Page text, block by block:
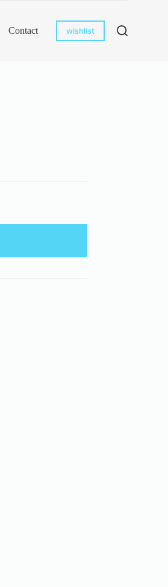
Contact wishlist